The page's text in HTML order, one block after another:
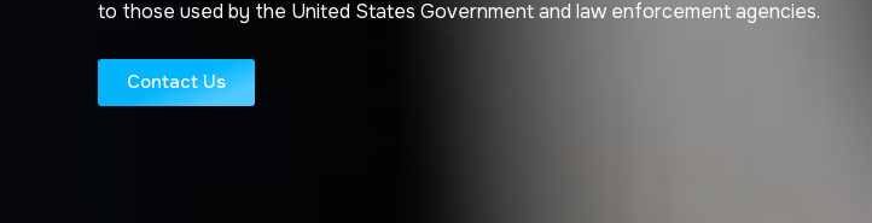
to those used by the United States Government and law enforcement agencies.
Contact Us